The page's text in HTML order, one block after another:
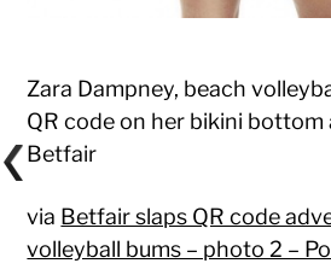
Zara Dampney, beach
QR code on her bikini
Betfair
via Betfair slaps QR code
volleyball bums – photo 2 –